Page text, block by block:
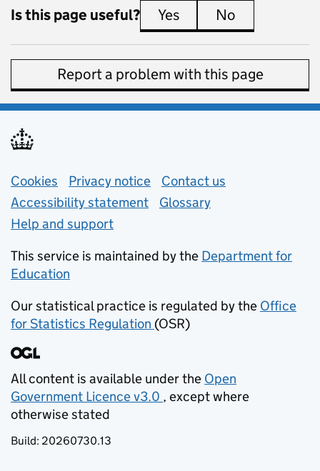
Is this page useful? Yes this page is useful
No
Report a problem with this page
Support links
Cookies Privacy notice (opens in new tab)
Contact us
Accessibility statement
Glossary
Help and support
This service is maintained by the Department for
Education
Our statistical practice is regulated by the Office
for Statistics Regulation (opens in new tab)
(OSR)
All content is available under the Open
Government Licence v3.0
(opens in new tab)
, except where
otherwise stated
Build: 20260730.13